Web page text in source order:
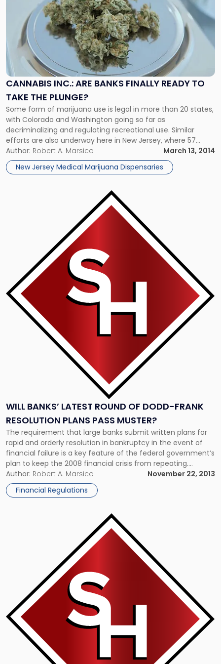
CANNABIS INC.: ARE BANKS FINALLY READY TO
TAKE THE PLUNGE?
Some form of marijuana use is legal in more than 20 states,
with Colorado and Washington going so far as
decriminalizing and regulating recreational use. Similar
efforts are also underway here in New Jersey, where 57
percent support legalization. Despite changing public
sentiment and state-level marijuana legalization proposals,
cannabis is still illegal under federal law. […]
Author: Robert A. Marsico
March 13, 2014
New Jersey Medical Marijuana Dispensaries
"Cannabis
Are
Banks
Finally
Ready
to
Take
the
Plunge?"
WILL BANKS’ LATEST ROUND OF DODD-FRANK
RESOLUTION PLANS PASS MUSTER?
The requirement that large banks submit written plans for
rapid and orderly resolution in bankruptcy in the event of
financial failure is a key feature of the federal government’s
plan to keep the 2008 financial crisis from repeating.
However, many banks still need to fine-tune their resolution
plans, according to federal regulators. Under the Dodd-
Frank […]
Author: Robert A. Marsico
November 22, 2013
Financial Regulations
Latest
Round
of
Dodd-
Resolution
iPhone
Be
Worth